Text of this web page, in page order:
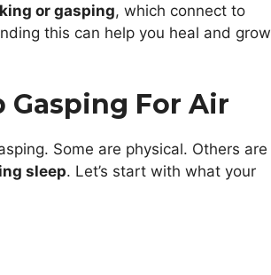
or gasping, which connect to
this can help you heal and grow
Gasping For Air
Some are physical. Others are
sleep. Let’s start with what your